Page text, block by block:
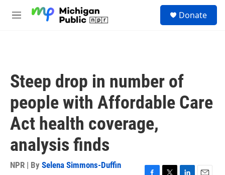
M
Donate
Steep drop in number of
people with Affordable Care
Act health coverage,
analysis finds
NPR | By Selena Simmons-Duffin